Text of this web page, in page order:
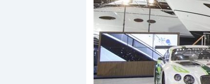
Yachting Monthly sponsors
the Chichester Marina Boat
Show and Watersports
Festival